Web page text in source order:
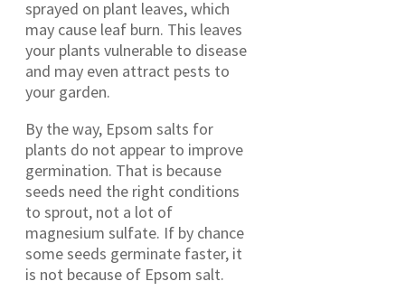
sprayed on plant leaves, which
may cause leaf burn. This leaves
your plants vulnerable to disease
and may even attract pests to
your garden.
By the way, Epsom salts for
plants do not appear to improve
germination. That is because
seeds need the right conditions
to sprout, not a lot of
magnesium sulfate. If by chance
some seeds germinate faster, it
is not because of Epsom salt.